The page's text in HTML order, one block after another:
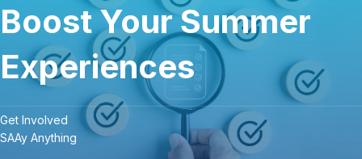
Boost Your Summer
Experiences
Get Involved
SAAy Anything